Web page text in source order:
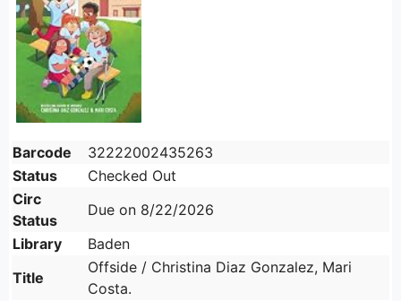
Barcode
32222002435263
Status
Checked Out
Circ
Status
Due on 8/22/2026
Library
Baden
Title
Offside / Christina Diaz Gonzalez, Mari
Costa.